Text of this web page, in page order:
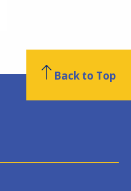
Back to Top